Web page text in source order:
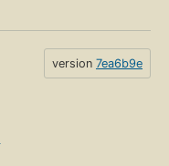
version 7ea6b9e